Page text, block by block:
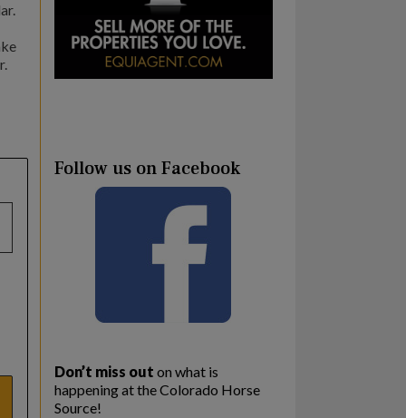
Follow us on Facebook
Don’t miss out on what is
happening at the Colorado Horse
Source!